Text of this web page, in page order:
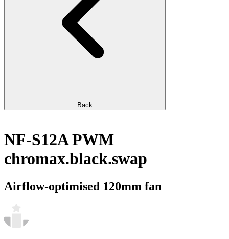
Back
NF-S12A PWM
chromax.black.swap
Airflow-optimised 120mm fan